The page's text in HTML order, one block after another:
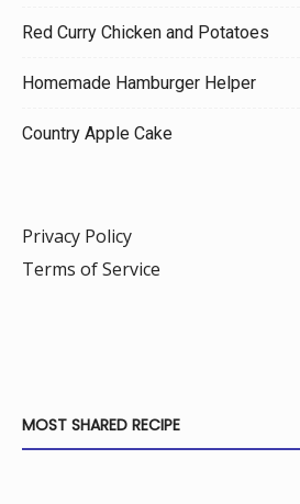
Red Curry Chicken and Potatoes
Homemade Hamburger Helper
Country Apple Cake
Privacy Policy
Terms of Service
MOST SHARED RECIPE